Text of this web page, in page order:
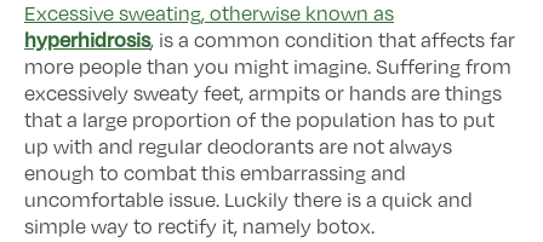
Excessive sweating, otherwise known as
hyperhidrosis, is a common condition that affects far
more people than you might imagine. Suffering from
excessively sweaty feet, armpits or hands are things
that a large proportion of the population has to put
up with and regular deodorants are not always
enough to combat this embarrassing and
uncomfortable issue. Luckily there is a quick and
simple way to rectify it, namely botox.